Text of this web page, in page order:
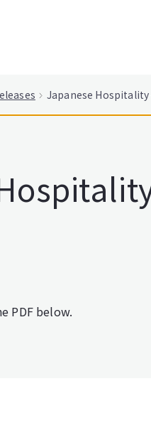
Japanese
PDF below.